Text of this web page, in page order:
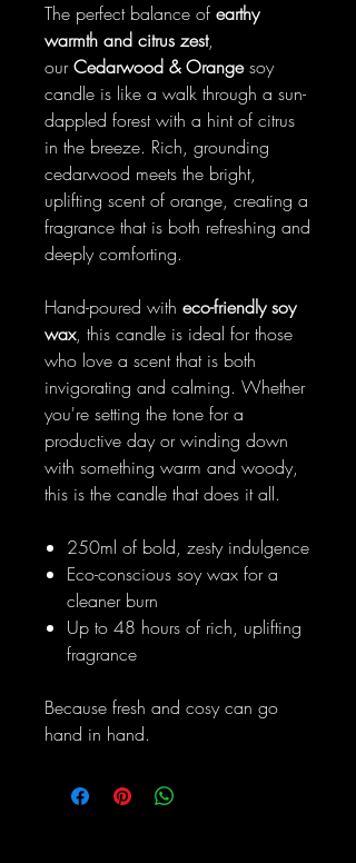
The perfect balance of earthy
warmth and citrus zest,
ourCedarwood & Orangesoy
candle is like a walk through a sun-
dappled forest with a hint of citrus
in the breeze. Rich, grounding
cedarwood meets the bright,
uplifting scent of orange, creating a
fragrance that is both refreshing and
deeply comforting.
Hand-poured with eco-friendly soy
wax, this candle is ideal for those
who love a scent that is both
invigorating and calming. Whether
you're setting the tone for a
productive day or winding down
with something warm and woody,
this is the candle that does it all.
250ml of bold, zesty indulgence
Eco-conscious soy wax for a
cleaner burn
Up to 48 hours of rich, uplifting
fragrance
Because fresh and cosy can go
hand in hand.